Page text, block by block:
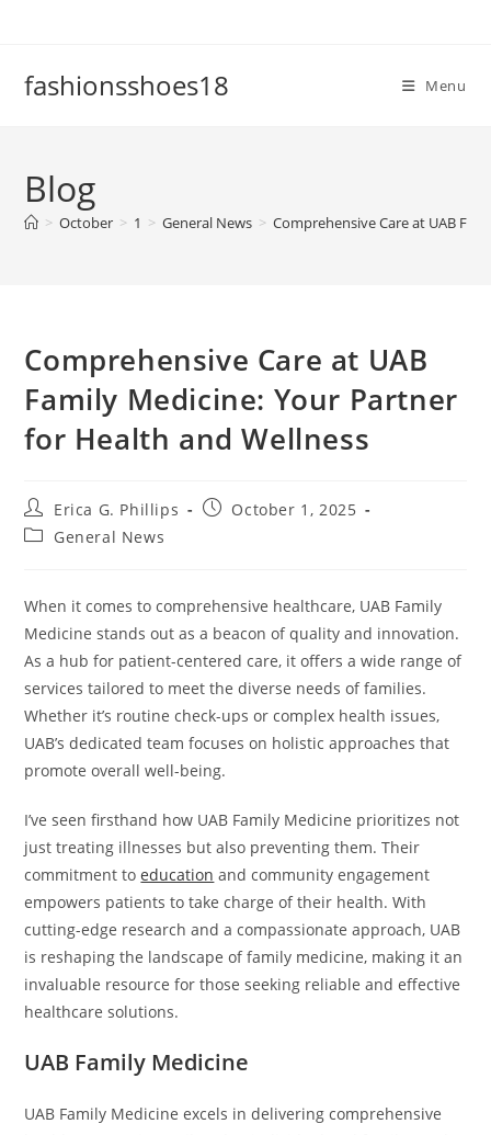
fashionsshoes18 Menu
Blog
> October > 1 > General News > Comprehensive Care at UAB
Comprehensive Care at UAB
Family Medicine: Your Partner
for Health and Wellness
Post
author:
Erica G. Phillips
PostOctober 1, 2025
PostGeneral News
When it comes to comprehensive healthcare, UAB Family
Medicine stands out as a beacon of quality and innovation.
As a hub for patient-centered care, it offers a wide range of
services tailored to meet the diverse needs of families.
Whether it’s routine check-ups or complex health issues,
UAB’s dedicated team focuses on holistic approaches that
promote overall well-being.
I’ve seen firsthand how UAB Family Medicine prioritizes not
just treating illnesses but also preventing them. Their
commitment toeducation and community engagement
empowers patients to take charge of their health. With
cutting-edge research and a compassionate approach, UAB
is reshaping the landscape of family medicine, making it an
invaluable resource for those seeking reliable and effective
healthcare solutions.
UAB Family Medicine
UAB Family Medicine excels in delivering comprehensive